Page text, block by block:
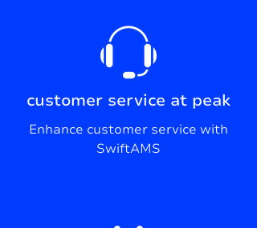
customer service at peak
Enhance customer service with
SwiftAMS